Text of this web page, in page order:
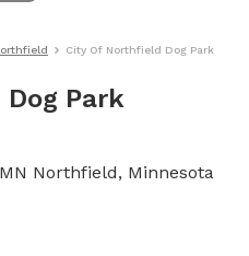
City Of Northfield Dog Park
Park
Northfield, Minnesota